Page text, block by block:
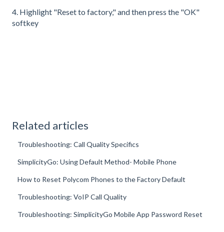
4. Highlight "Reset to factory," and then press the "OK"
softkey
Related articles
Troubleshooting: Call Quality Specifics
SimplicityGo: Using Default Method- Mobile Phone
How to Reset Polycom Phones to the Factory Default
Troubleshooting: VoIP Call Quality
Troubleshooting: SimplicityGo Mobile App Password Reset